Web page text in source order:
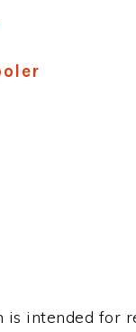
is intended for